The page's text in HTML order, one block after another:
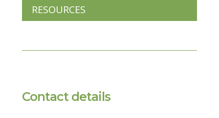
RESOURCES
Contact details